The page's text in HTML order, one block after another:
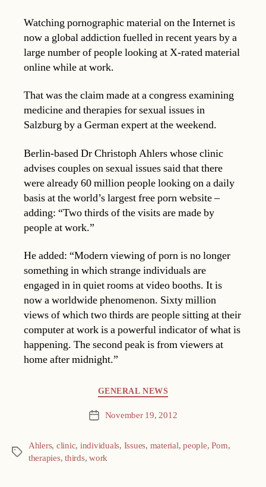
Watching pornographic material on the Internet is
now a global addiction fuelled in recent years by a
large number of people looking at X-rated material
online while at work.
That was the claim made at a congress examining
medicine and therapies for sexual issues in
Salzburg by a German expert at the weekend.
Berlin-based Dr Christoph Ahlers whose clinic
advises couples on sexual issues said that there
were already 60 million people looking on a daily
basis at the world’s largest free porn website –
adding: “Two thirds of the visits are made by
people at work.”
He added: “Modern viewing of porn is no longer
something in which strange individuals are
engaged in in quiet rooms at video booths. It is
now a worldwide phenomenon. Sixty million
views of which two thirds are people sitting at their
computer at work is a powerful indicator of what is
happening. The second peak is from viewers at
home after midnight.”
GENERAL NEWS
Post November 19, 2012
Tags
Ahlers, clinic, individuals, Issues, material,people,Porn,
therapies,thirds,work